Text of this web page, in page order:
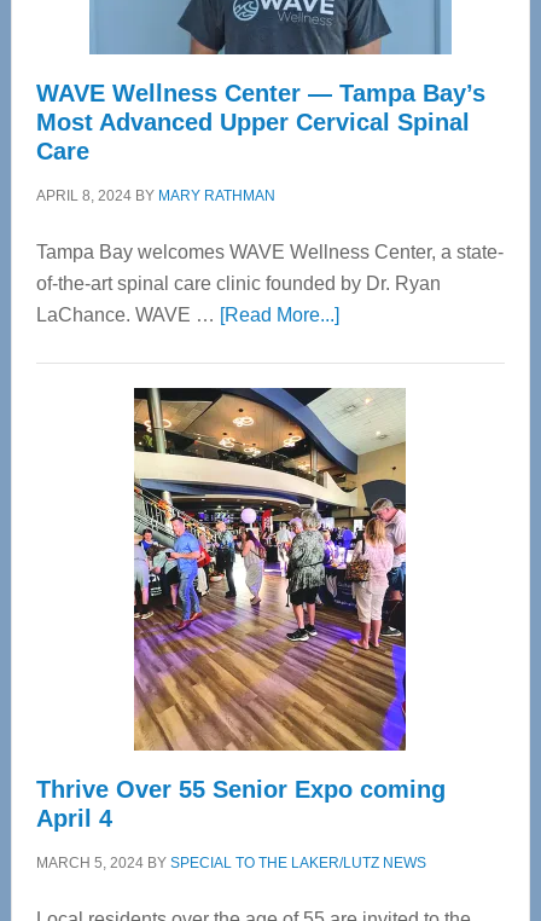
WAVE Wellness Center — Tampa Bay’s
Most Advanced Upper Cervical Spinal
Care
APRIL 8, 2024BY MARY RATHMAN
Tampa Bay welcomes WAVE Wellness Center, a state-
of-the-art spinal care clinic founded by Dr. Ryan
LaChance. WAVE … [Read More...]about
Center
—
Tampa
Bay’s
Most
Advanced
Upper
Cervical
Spinal
Care
Thrive Over 55 Senior Expo coming
April 4
MARCH 5, 2024BY SPECIAL TO THE LAKER/LUTZ NEWS